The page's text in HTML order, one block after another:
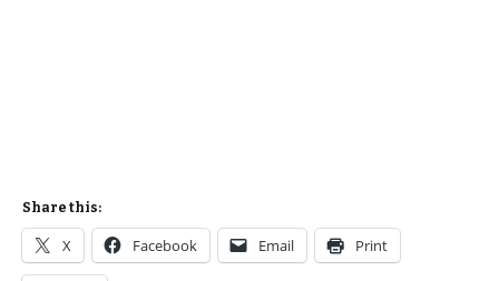
Share this:
X Facebook Email Print